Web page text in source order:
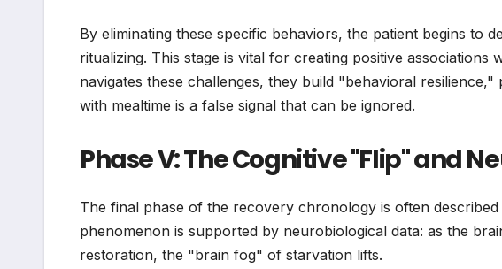
By eliminating these specific behaviors, the patient begins to
ritualizing. This stage is vital for creating positive
navigates these challenges, they build "behavioral
with mealtime is a false signal that can be ignored.
Phase V: The Cognitive "Flip" and
The final phase of the recovery chronology is often
phenomenon is supported by neurobiological data: as the
restoration, the "brain fog" of starvation lifts.